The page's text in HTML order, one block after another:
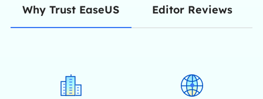
Why Trust EaseUS Editor Reviews